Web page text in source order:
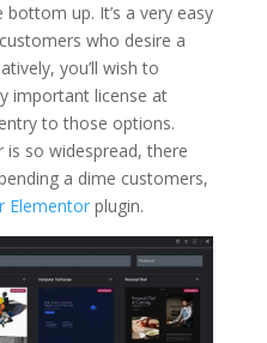
up. It’s a very easy
who desire a
you’ll wish to
important license at
to those options.
is so widespread, there
a dime customers,
Elementorplugin.